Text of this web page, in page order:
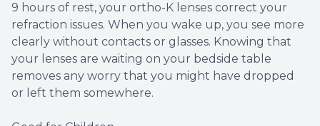
9 hours of rest, your ortho-K lenses correct your
refraction issues. When you wake up, you see more
clearly without contacts or glasses. Knowing that
your lenses are waiting on your bedside table
removes any worry that you might have dropped
or left them somewhere.